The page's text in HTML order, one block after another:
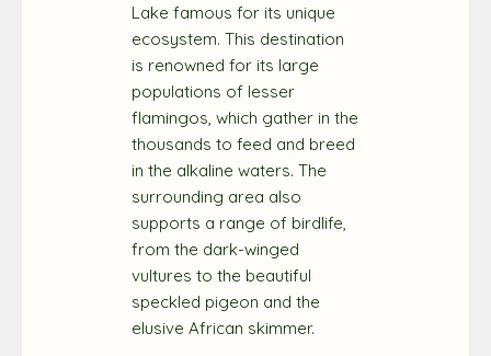
Lake famous for its unique
ecosystem. This destination
is renowned for its large
populations of lesser
flamingos, which gather in the
thousands to feed and breed
in the alkaline waters. The
surrounding area also
supports a range of birdlife,
from the dark-winged
vultures to the beautiful
speckled pigeon and the
elusive African skimmer.